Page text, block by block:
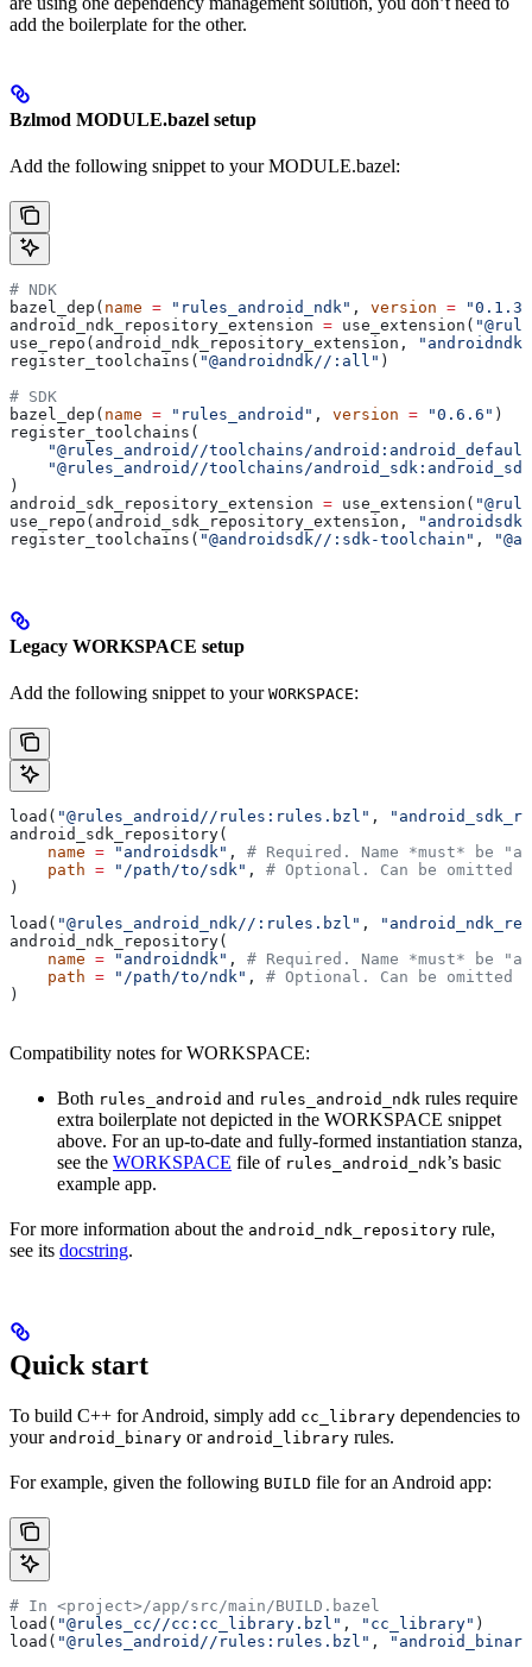
add the boilerplate for the other.
Bzlmod MODULE.bazel setup
Add the following snippet to your MODULE.bazel:
# NDK
bazel_dep( name = "rules_android_ndk" , version = "0.1.3"
android_ndk_repository_extension = use_extension(
use_repo(android_ndk_repository_extension,
"androidndk"
register_toolchains( "@androidndk//:all" )
# SDK
bazel_dep( name = "rules_android" , version = "0.6.6" )
register_toolchains(
"@rules_android//toolchains/
"@rules_android//toolchains/
)
android_sdk_repository_extension = use_extension(
use_repo(android_sdk_repository_extension,
"androidsdk"
register_toolchains( "@androidsdk//:sdk-toolchain" ,
Legacy WORKSPACE setup
Add the following snippet to your WORKSPACE:
load( "@rules_android//rules:rules.bzl" ,
android_sdk_repository(
    name
= "androidsdk" , # Required. Name *must* be
    path
= "/path/to/sdk" , # Optional. Can be omitted if
)
load( "@rules_android_ndk//:rules.bzl" ,
android_ndk_repository(
    name
= "androidndk" , # Required. Name *must* be
    path
= "/path/to/ndk" , # Optional. Can be omitted if
)
Compatibility notes for WORKSPACE:
Both rules_android and rules_android_ndk rules require
extra boilerplate not depicted in the WORKSPACE snippet
above. For an up-to-date and fully-formed instantiation stanza,
see the WORKSPACE file of rules_android_ndk’s basic
example app.
For more information about the android_ndk_repository rule,
see its docstring.
Quick start
To build C++ for Android, simply add cc_library dependencies to
your android_binary or android_library rules.
For example, given the following BUILD file for an Android app:
# In <project>/app/src/main/BUILD.bazel
load( "@rules_cc//cc:cc_library.bzl" , "cc_library" )
load( "@rules_android//rules:rules.bzl" ,